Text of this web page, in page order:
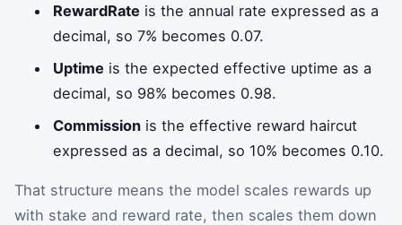
RewardRate is the annual rate expressed as a
decimal, so 7% becomes 0.07.
Uptime is the expected effective uptime as a
decimal, so 98% becomes 0.98.
Commission is the effective reward haircut
expressed as a decimal, so 10% becomes 0.10.
That structure means the model scales rewards up
with stake and reward rate, then scales them down